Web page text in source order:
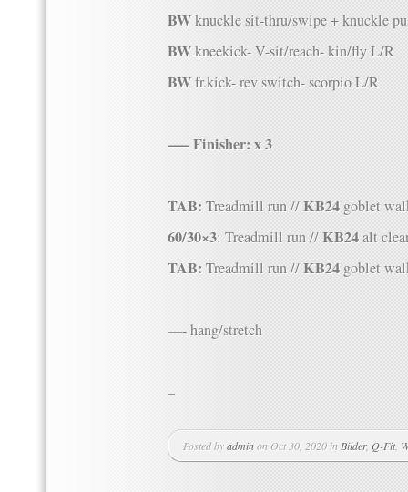
BWknuckle sit-thru/swipe + knuckle
BWkneekick- V-sit/reach- kin/fly L/R
BWfr.kick- rev switch- scorpio L/R
—– Finisher: x 3
TAB: Treadmill run //KB24 goblet
60/30×3: Treadmill run //KB24alt
TAB: Treadmill run //KB24 goblet
—- hang/stretch
–
Posted byadminon Oct 30, 2020 in Bilder, Q-Fit,